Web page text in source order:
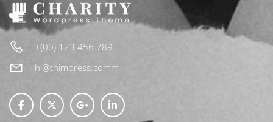
+(00) 123 456 789
hi@thimpress.comm